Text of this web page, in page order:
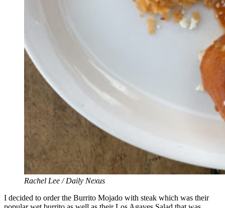
Rachel Lee / Daily Nexus
I decided to order the Burrito Mojado with steak which was their